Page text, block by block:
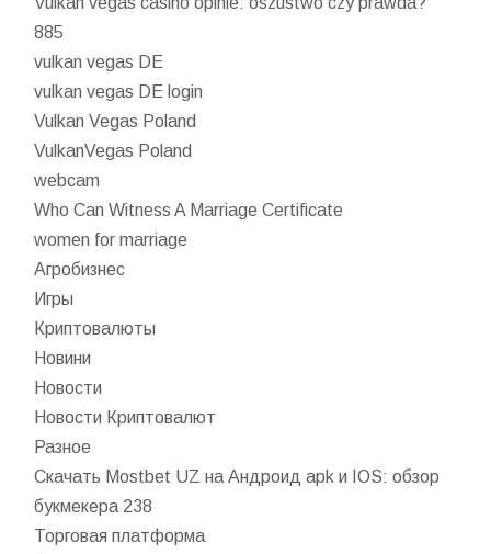
885
vulkan vegas DE
vulkan vegas DE login
Vulkan Vegas Poland
VulkanVegas Poland
webcam
Who Can Witness A Marriage Certificate
women for marriage
Агробизнес
Игры
Криптовалюты
Новини
Новости
Новости Криптовалют
Разное
Скачать Mostbet UZ на Андроид apk и IOS: обзор
букмекера 238
Торговая платформа